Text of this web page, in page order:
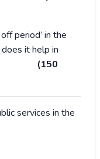
period’ in the
it help in
(150
services in the